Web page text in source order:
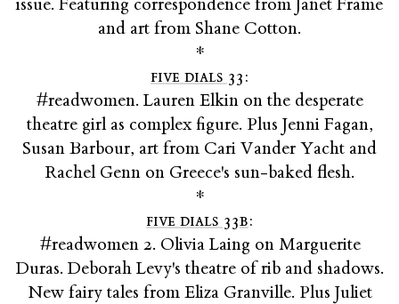
issue. Featuring correspondence from Janet Frame
and art from Shane Cotton.
*
five dials 33:
#readwomen. Lauren Elkin on the desperate
theatre girl as complex figure. Plus Jenni Fagan,
Susan Barbour, art from Cari Vander Yacht and
Rachel Genn on Greece's sun-baked flesh.
*
five dials 33b:
#readwomen 2. Olivia Laing on Marguerite
Duras. Deborah Levy's theatre of rib and shadows.
New fairy tales from Eliza Granville. Plus Juliet